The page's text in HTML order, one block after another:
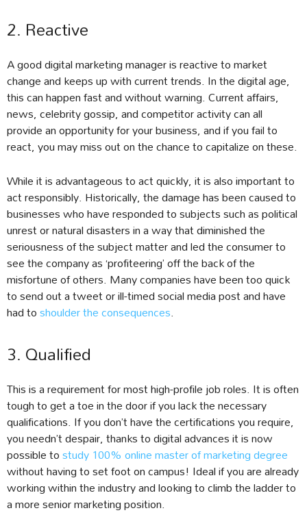
2. Reactive
A good digital marketing manager is reactive to market
change and keeps up with current trends. In the digital age,
this can happen fast and without warning. Current affairs,
news, celebrity gossip, and competitor activity can all
provide an opportunity for your business, and if you fail to
react, you may miss out on the chance to capitalize on these.
While it is advantageous to act quickly, it is also important to
act responsibly. Historically, the damage has been caused to
businesses who have responded to subjects such as political
unrest or natural disasters in a way that diminished the
seriousness of the subject matter and led the consumer to
see the company as ‘profiteering’ off the back of the
misfortune of others. Many companies have been too quick
to send out a tweet or ill-timed social media post and have
had toshoulder the consequences.
3. Qualified
This is a requirement for most high-profile job roles. It is often
tough to get a toe in the door if you lack the necessary
qualifications. If you don’t have the certifications you require,
you needn’t despair, thanks to digital advances it is now
possible tostudy 100% online master of marketing degree
without having to set foot on campus! Ideal if you are already
working within the industry and looking to climb the ladder to
a more senior marketing position.